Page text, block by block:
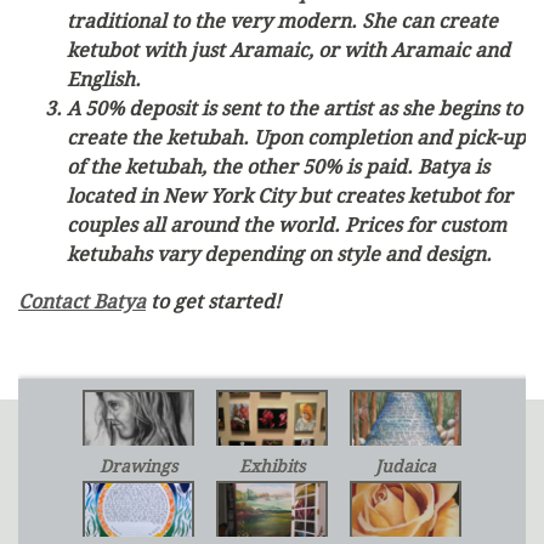
traditional to the very modern. She can create
ketubot with just Aramaic, or with Aramaic and
English.
A 50% deposit is sent to the artist as she begins to
create the ketubah. Upon completion and pick-up
of the ketubah, the other 50% is paid. Batya is
located in New York City but creates ketubot for
couples all around the world. Prices for custom
ketubahs vary depending on style and design.
Contact Batyato get started!
Drawings Exhibits Judaica